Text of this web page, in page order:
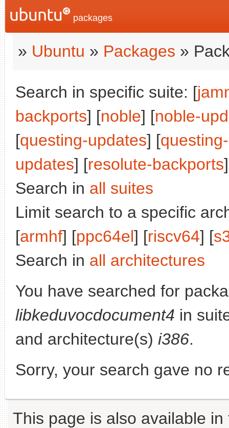
packages
» Ubuntu » Packages »
Search in specific suite: [
backports] [noble] [noble-
[questing-updates] [
updates] [resolute-backports
Search in all suites
Limit search to a specific
[armhf] [ppc64el] [riscv64] [
Search in all architectures
You have searched for
libkeduvocdocument4 in
and architecture(s) i386.
Sorry, your search gave no
This page is also available